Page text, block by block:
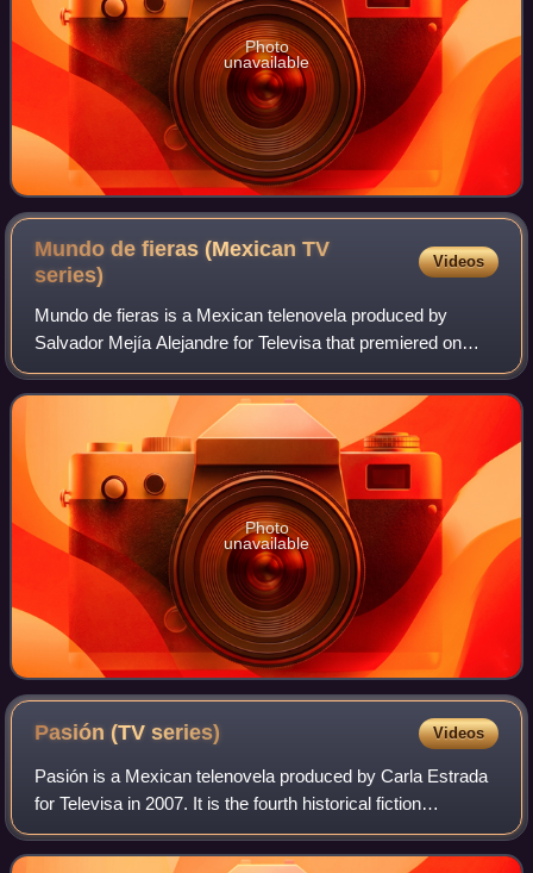
Photo
unavailable
Mundo de fieras (Mexican TV
series)
Videos
Mundo de fieras is a Mexican telenovela produced by
Salvador Mejía Alejandre for Televisa that premiered on
July 31, 2006, and ended on January 19, 2007. It is a
remake of the Venezuelan telenovela Mu
Photo
unavailable
Pasión (TVseries) Videos
Pasión is a Mexican telenovela produced by Carla Estrada
for Televisa in 2007. It is the fourth historical fiction
telenovela produced by Carla Estrada after Alondra, Amor
real and Alborada.